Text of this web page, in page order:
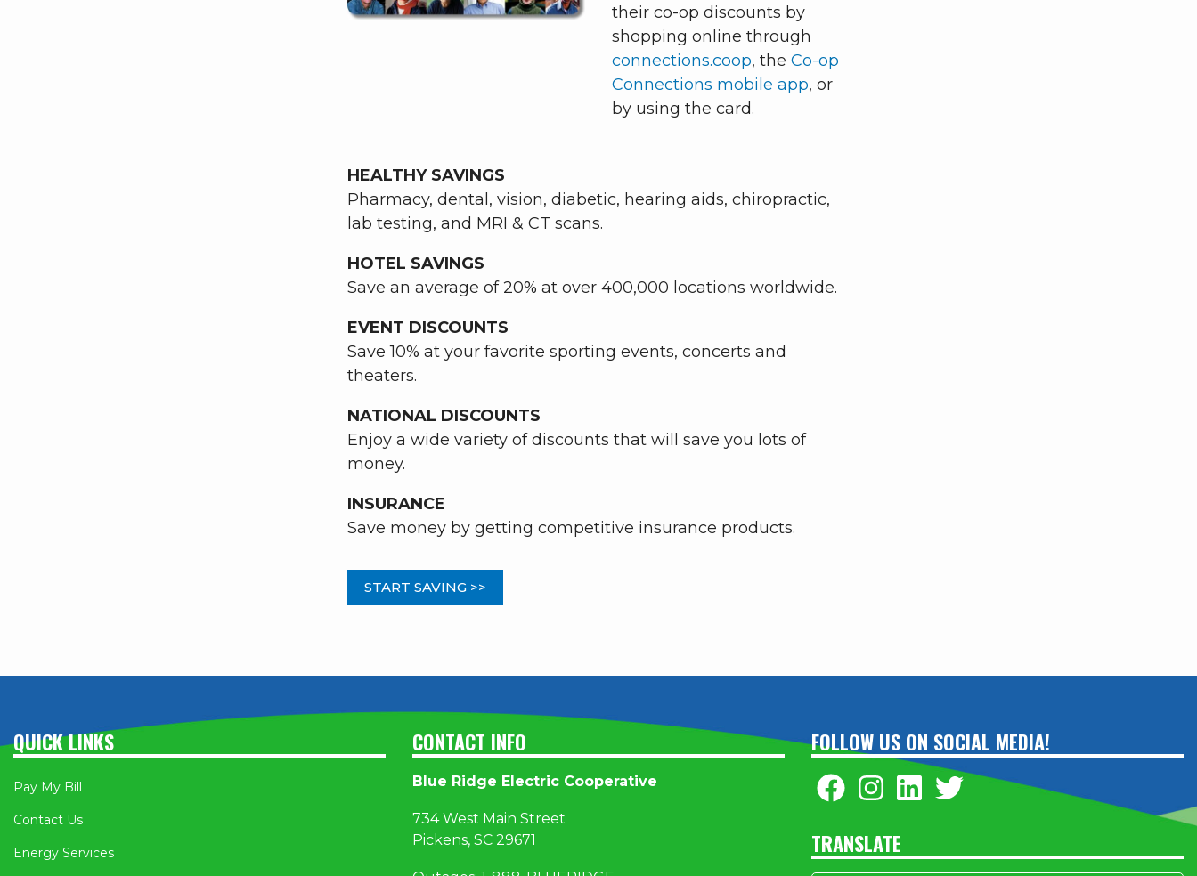
their co-op discounts by
shopping online through
connections.coop, the Co-op
Connections mobile app, or
by using the card.
HEALTHY SAVINGS
Pharmacy, dental, vision, diabetic, hearing aids, chiropractic,
lab testing, and MRI & CT scans.
HOTEL SAVINGS
Save an average of 20% at over 400,000 locations worldwide.
EVENT DISCOUNTS
Save 10% at your favorite sporting events, concerts and
theaters.
NATIONAL DISCOUNTS
Enjoy a wide variety of discounts that will save you lots of
money.
INSURANCE
Save money by getting competitive insurance products.
START SAVING >>
QUICK LINKS
Pay My Bill
Contact Us
Energy Services
CONTACT INFO
Blue Ridge Electric Cooperative
734 West Main Street
Pickens, SC 29671
FOLLOW US ON SOCIAL MEDIA!
TRANSLATE